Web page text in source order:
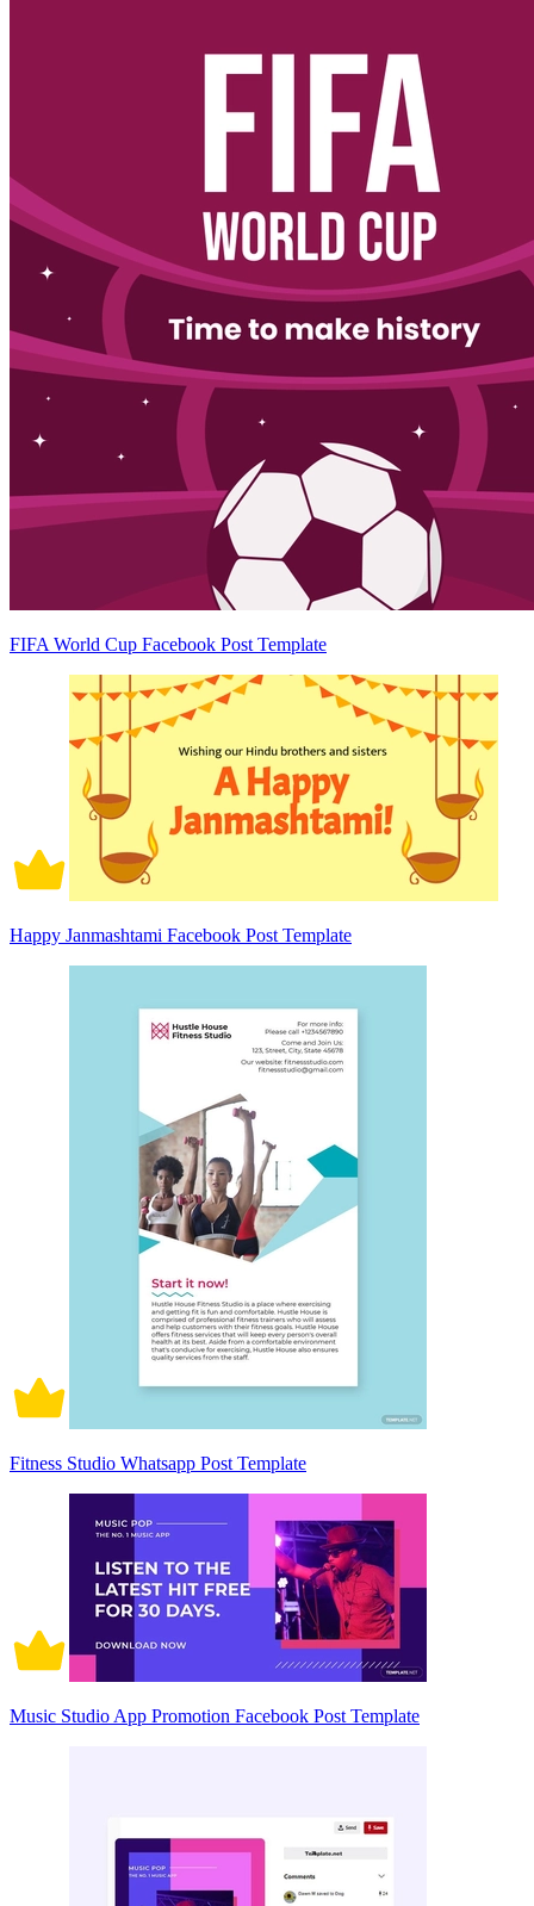
FIFA World Cup Facebook Post Template
Happy Janmashtami Facebook Post Template
Fitness Studio Whatsapp Post Template
Music Studio App Promotion Facebook Post Template